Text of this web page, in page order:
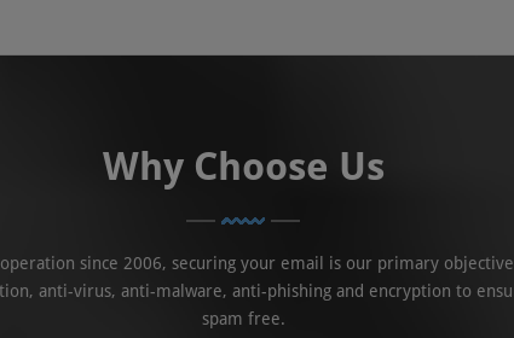
Why Choose Us
operation since 2006, securing your email is our primary
anti-virus, anti-malware, anti-phishing and encryption to
spam free.